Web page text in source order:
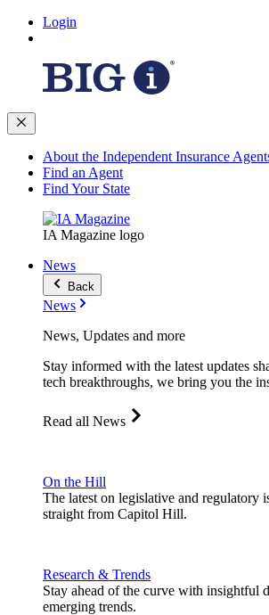
Login
About the Independent Insurance
Find an Agent
Find Your State
IA Magazine logo
News
Back
News
News, Updates and more
Stay informed with the latest updates
tech breakthroughs, we bring you the
Read all News
On the Hill
The latest on legislative and regulatory
straight from Capitol Hill.
Research & Trends
Stay ahead of the curve with insightful
emerging trends.